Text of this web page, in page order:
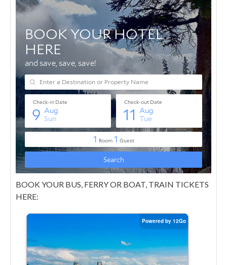
BOOK YOUR BUS, FERRY OR BOAT, TRAIN TICKETS
HERE: